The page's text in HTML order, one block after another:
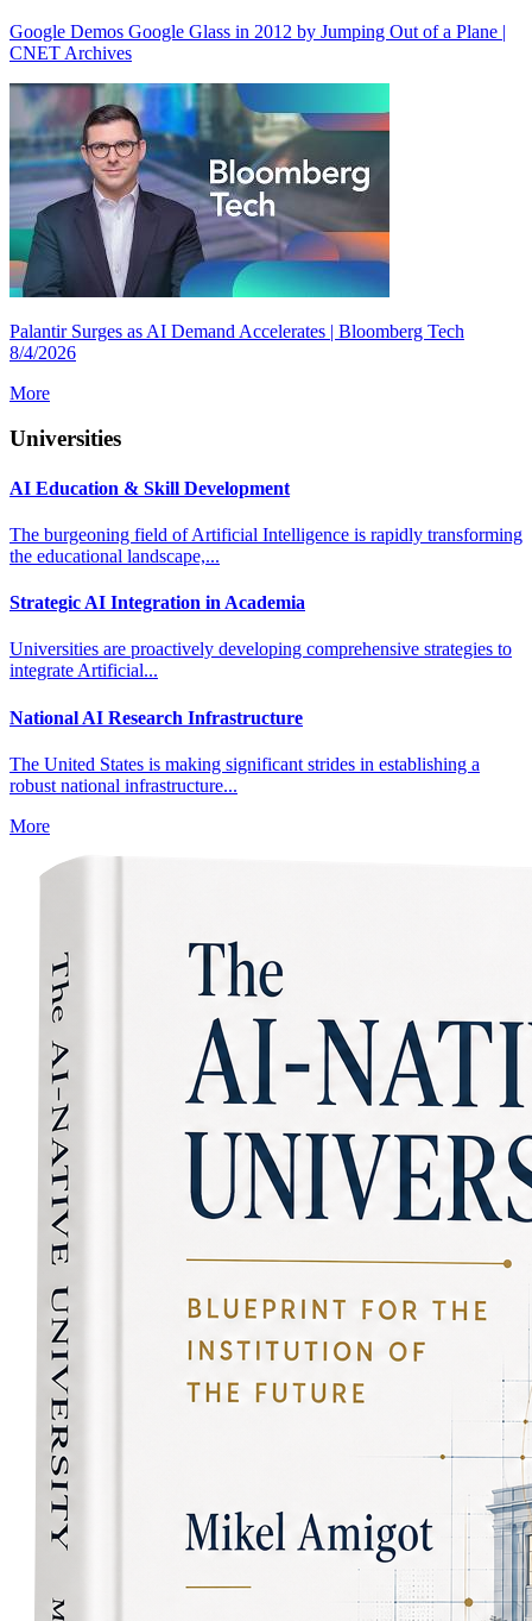
Google Demos Google Glass in 2012 by Jumping Out of a Plane |
CNET Archives
Palantir Surges as AI Demand Accelerates | Bloomberg Tech
8/4/2026
More
Universities
AI Education & Skill Development
The burgeoning field of Artificial Intelligence is rapidly transforming
the educational landscape,...
Strategic AI Integration in Academia
Universities are proactively developing comprehensive strategies to
integrate Artificial...
National AI Research Infrastructure
The United States is making significant strides in establishing a
robust national infrastructure...
More